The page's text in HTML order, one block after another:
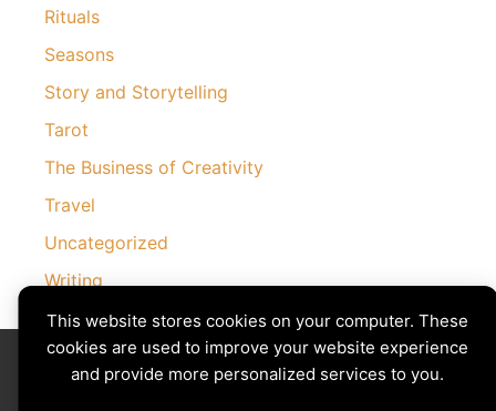
This website stores cookies on your computer. These
cookies are used to improve your website experience
and provide more personalized services to you.
Rituals
Seasons
Story and Storytelling
Tarot
The Business of Creativity
Travel
Uncategorized
Writing
Divining The Muse | Copyright © 2026 All Rights Reserved
Privacy Policy|Cookies Policy